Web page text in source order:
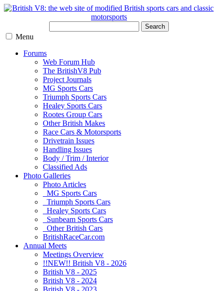
Search
Menu
Forums
Web Forum Hub
The BritishV8 Pub
Project Journals
MG Sports Cars
Triumph Sports Cars
Healey Sports Cars
Rootes Group Cars
Other British Makes
Race Cars & Motorsports
Drivetrain Issues
Handling Issues
Body / Trim / Interior
Classified Ads
Photo Galleries
Photo Articles
MG Sports Cars
Triumph Sports Cars
Healey Sports Cars
Sunbeam Sports Cars
Other British Cars
BritishRaceCar.com
Annual Meets
Meetings Overview
!!NEW!! British V8 - 2026
British V8 - 2025
British V8 - 2024
British V8 - 2023